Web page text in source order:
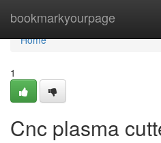
bookmarkyourpage
Home
Home
1
Cnc plasma